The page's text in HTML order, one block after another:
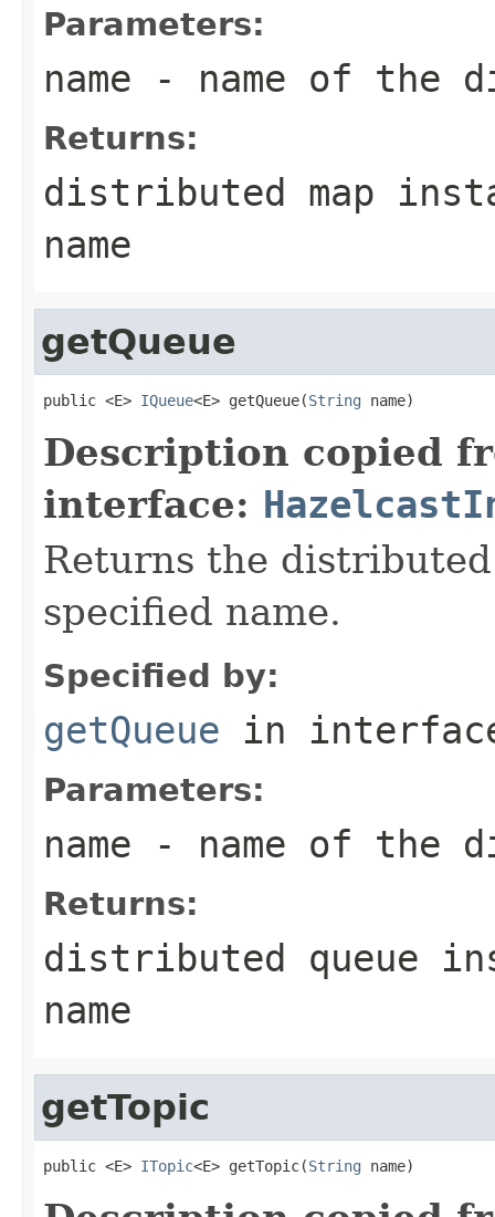
Parameters:
name - name of the
Returns:
distributed map
name
getQueue
public <E> IQueue<E> getQueue(String name)
Description copied
interface:
Returns the
specified name.
Specified by:
getQueue in
Parameters:
name - name of the
Returns:
distributed queue
name
getTopic
public <E> ITopic<E> getTopic(String name)